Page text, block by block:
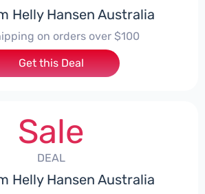
Helly Hansen Australia
on orders over $100
Get this Deal
Sale
DEAL
Helly Hansen Australia